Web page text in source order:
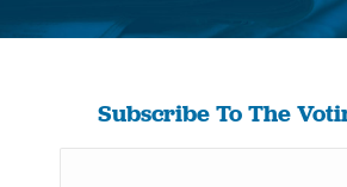
You are
Subscribe To The